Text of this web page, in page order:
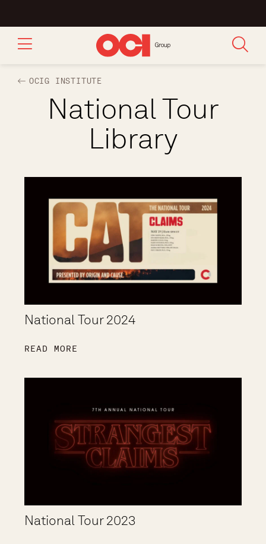
OCIG INSTITUTE
National Tour
Library
National Tour 2024
READ MORE
National Tour 2023